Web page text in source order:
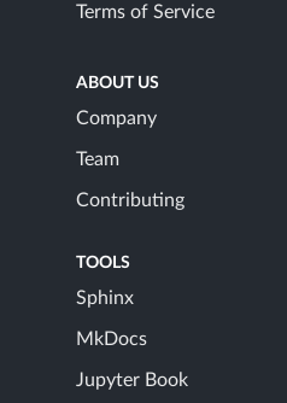
Terms of Service
ABOUT US
Company
Team
Contributing
TOOLS
Sphinx
MkDocs
Jupyter Book